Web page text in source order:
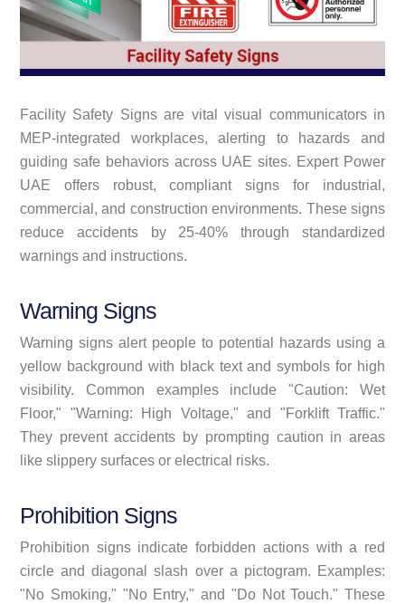
Facility Safety Signs are vital visual communicators in
MEP-integrated workplaces, alerting to hazards and
guiding safe behaviors across UAE sites. Expert Power
UAE offers robust, compliant signs for industrial,
commercial, and construction environments. These signs
reduce accidents by 25-40% through standardized
warnings and instructions.
Warning Signs
Warning signs alert people to potential hazards using a
yellow background with black text and symbols for high
visibility. Common examples include "Caution: Wet
Floor," "Warning: High Voltage," and "Forklift Traffic."
They prevent accidents by prompting caution in areas
like slippery surfaces or electrical risks.
Prohibition Signs
Prohibition signs indicate forbidden actions with a red
circle and diagonal slash over a pictogram. Examples:
"No Smoking," "No Entry," and "Do Not Touch." These